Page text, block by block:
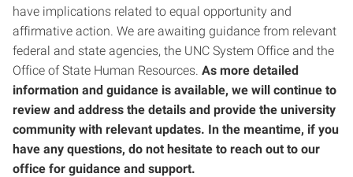
have implications related to equal opportunity and
affirmative action. We are awaiting guidance from relevant
federal and state agencies, the UNC System Office and the
Office of State Human Resources. As more detailed
information and guidance is available, we will continue to
review and address the details and provide the university
community with relevant updates. In the meantime, if you
have any questions, do not hesitate to reach out to our
office for guidance and support.